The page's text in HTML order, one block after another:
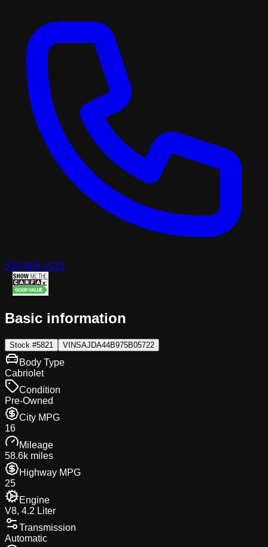
503-866-1033
Basic information
Stock #5821 VINSAJDA44B975B05722
Body Type
Cabriolet
Condition
Pre-Owned
City MPG
16
Mileage
58.6k miles
Highway MPG
25
Engine
V8, 4.2 Liter
Transmission
Automatic